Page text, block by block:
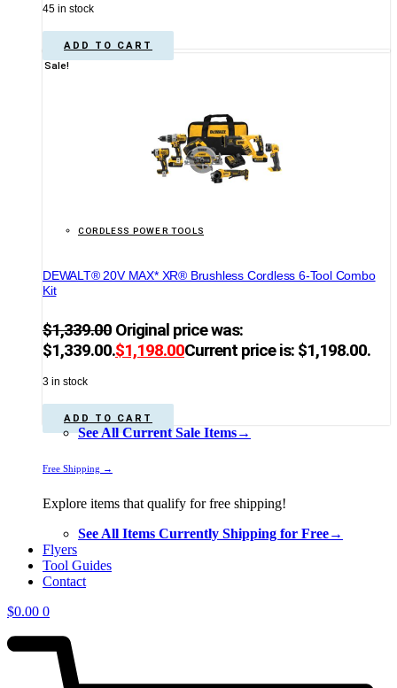
45 in stock
ADD TO CART
Sale!
CORDLESS POWER TOOLS
DEWALT® 20V MAX* XR® Brushless Cordless 6-Tool Combo
Kit
$1,339.00 Original price was:
$1,339.00.$1,198.00Current price is: $1,198.00.
3 in stock
ADD TO CART
See All Current Sale Items→
Free Shipping →
Explore items that qualify for free shipping!
See All Items Currently Shipping for Free→
Flyers
Tool Guides
Contact
$0.00 0